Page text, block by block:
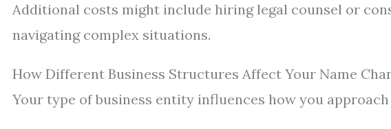
Additional costs might include hiring legal counsel or
navigating complex situations.
How Different Business Structures Affect Your Name
Your type of business entity influences how you